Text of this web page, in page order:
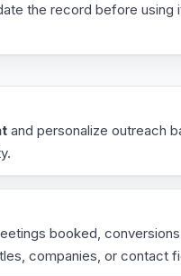
the record before using
and personalize outreach
booked,
companies, or contact